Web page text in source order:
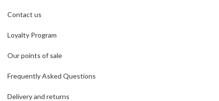
Contact us
Loyalty Program
Our points of sale
Frequently Asked Questions
Delivery and returns